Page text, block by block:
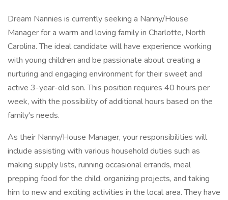
Dream Nannies is currently seeking a Nanny/House
Manager for a warm and loving family in Charlotte, North
Carolina. The ideal candidate will have experience working
with young children and be passionate about creating a
nurturing and engaging environment for their sweet and
active 3-year-old son. This position requires 40 hours per
week, with the possibility of additional hours based on the
family's needs.
As their Nanny/House Manager, your responsibilities will
include assisting with various household duties such as
making supply lists, running occasional errands, meal
prepping food for the child, organizing projects, and taking
him to new and exciting activities in the local area. They have